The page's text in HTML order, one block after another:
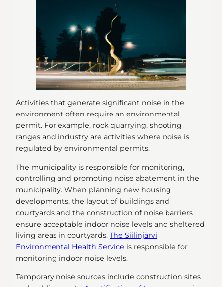
Activities that generate significant noise in the
environment often require an environmental
permit. For example, rock quarrying, shooting
ranges and industry are activities where noise is
regulated by environmental permits.
The municipality is responsible for monitoring,
controlling and promoting noise abatement in the
municipality. When planning new housing
developments, the layout of buildings and
courtyards and the construction of noise barriers
ensure acceptable indoor noise levels and sheltered
living areas in courtyards. The Siilinjärvi
Environmental Health Service is responsible for
monitoring indoor noise levels.
Temporary noise sources include construction sites